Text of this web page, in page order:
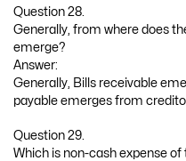
Question 28.
Generally, from where does
emerge?
Answer:
Generally, Bills receivable
payable emerges from
Question 29.
Which is non-cash expense of